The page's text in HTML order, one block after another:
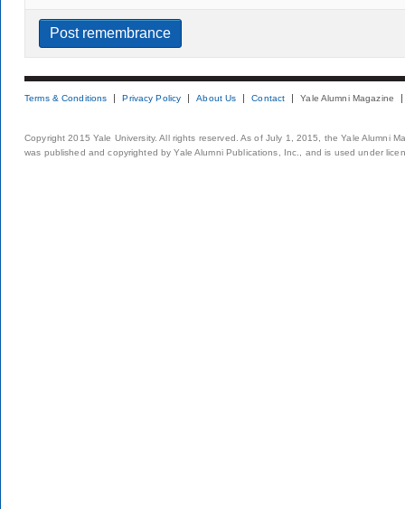
Terms & Conditions Privacy Policy About Us Contact Yale Alumni Magazine
Copyright 2015 Yale University. All rights reserved. As of July 1, 2015, the Yale Alumni
was published and copyrighted by Yale Alumni Publications, Inc., and is used under